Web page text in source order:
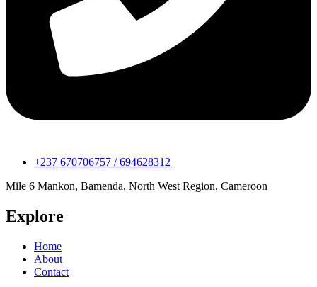
+237 670706757 / 694628312
Mile 6 Mankon, Bamenda, North West Region, Cameroon
Explore
Home
About
Contact